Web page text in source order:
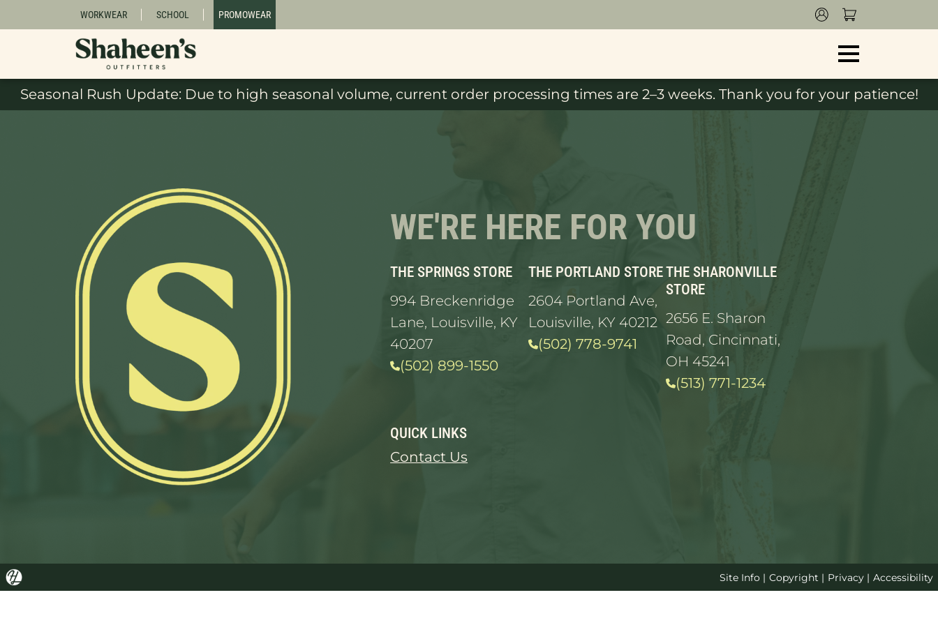
WORKWEAR SCHOOL PROMOWEAR
Seasonal Rush Update: Due to high seasonal volume, current order processing times are 2–3 weeks. Thank you for your patience!
WE'RE HERE FOR YOU
THE SPRINGS STORE
994 Breckenridge
Lane, Louisville, KY
40207
(502) 899-1550
THE PORTLAND STORE
2604 Portland Ave,
Louisville, KY 40212
(502) 778-9741
THE SHARONVILLE
STORE
2656 E. Sharon
Road, Cincinnati,
OH 45241
(513) 771-1234
QUICK LINKS
Contact Us
Site Info | Copyright | Privacy| Accessibility